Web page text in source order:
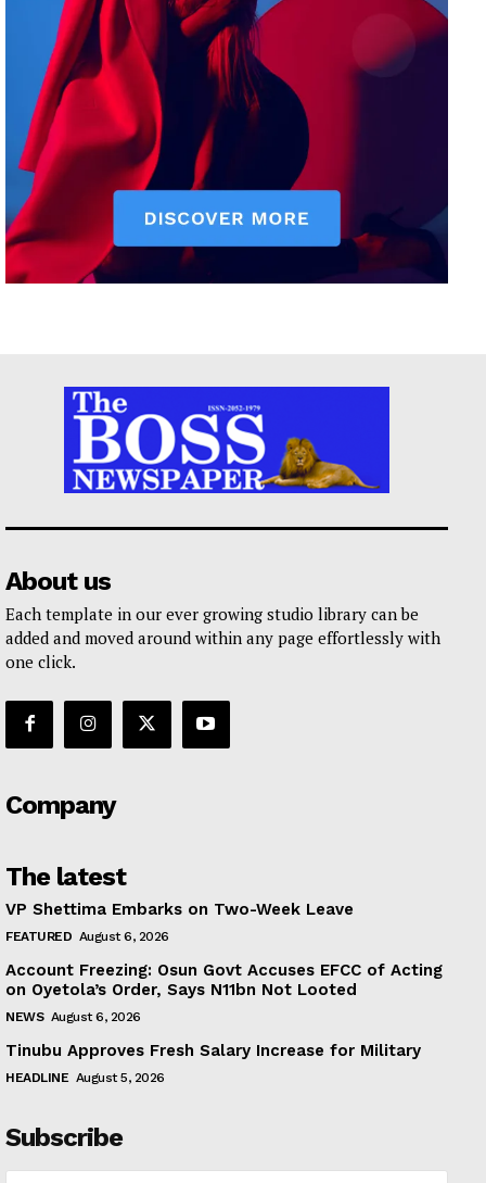
About us
Each template in our ever growing studio library can be
added and moved around within any page effortlessly with
one click.
Company
The latest
VP Shettima Embarks on Two-Week Leave
FEATURED August 6, 2026
Account Freezing: Osun Govt Accuses EFCC of Acting
on Oyetola’s Order, Says N11bn Not Looted
NEWS August 6, 2026
Tinubu Approves Fresh Salary Increase for Military
HEADLINE August 5, 2026
Subscribe